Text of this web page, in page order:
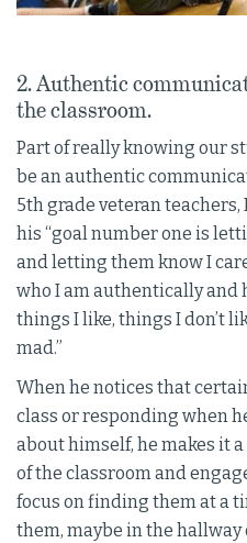
2. Authentic
the classroom.
Part of really knowing our
be an authentic
5th grade veteran teachers,
his “goal number one is
and letting them know I
who I am authentically
things I like, things I don’t
mad.”
When he notices that
class or responding when
about himself, he makes it
of the classroom and
focus on finding them at a
them, maybe in the